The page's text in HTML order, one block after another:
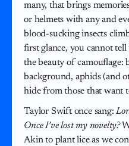
many, that brings
or helmets with any and
blood-sucking insects
first glance, you cannot
the beauty of camouflage:
background, aphids (and
hide from those that want
Taylor Swift once sang:
Once I’ve lost my novelty?
Akin to plant lice as we